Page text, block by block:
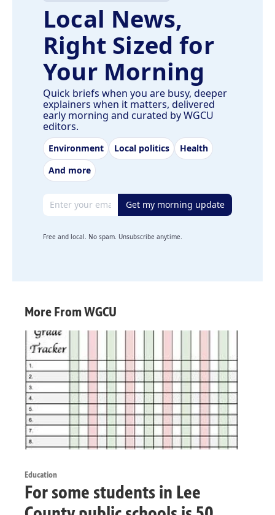
Local News,
Right Sized for
Your Morning
Quick briefs when you are busy, deeper
explainers when it matters, delivered
early morning and curated by WGCU
editors.
Environment Local politics
Health
And more
Email address Get my morning update
Free and local. No spam. Unsubscribe anytime.
More From WGCU
Education
For some students in Lee